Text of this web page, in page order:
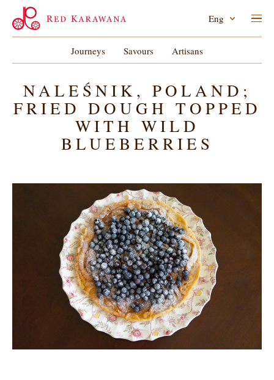
Journeys Savours Artisans
Eng
NALEŚNIK, POLAND;
FRIED DOUGH TOPPED
WITH WILD
BLUEBERRIES